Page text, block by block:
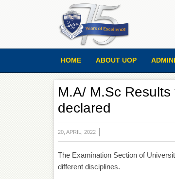
HOME ABOUT UOP
M.A/ M.Sc
declared
20, APRIL, 2022
The Examination Section of
different disciplines.